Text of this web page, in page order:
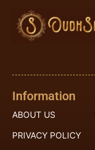
Information
ABOUT US
PRIVACY POLICY